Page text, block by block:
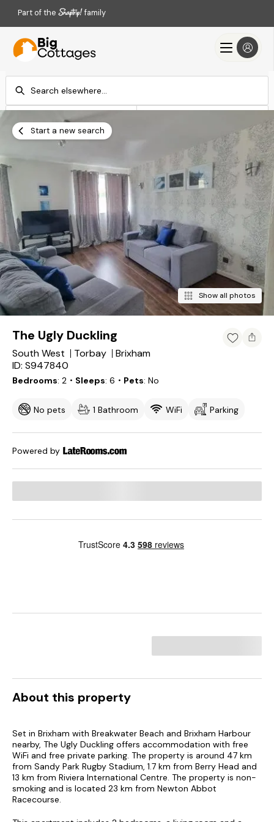
Part of the family
Add dates
Start a new search
Show all photos
The Ugly Duckling
South West Torbay
Brixham
ID: S947840
Bedrooms 2 ・Sleeps 6 ・Pets No
No pets 1 Bathroom WiFi Parking
Powered by
About this property
Set in Brixham with Breakwater Beach and Brixham Harbour
nearby, The Ugly Duckling offers accommodation with free
WiFi and free private parking. The property is around 47 km
from Sandy Park Rugby Stadium, 1.7 km from Berry Head and
13 km from Riviera International Centre. The property is non-
smoking and is located 23 km from Newton Abbot
Racecourse.